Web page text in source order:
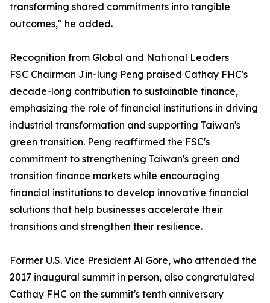
transforming shared commitments into tangible
outcomes," he added.
Recognition from Global and National Leaders
FSC Chairman Jin-lung Peng praised Cathay FHC's
decade-long contribution to sustainable finance,
emphasizing the role of financial institutions in driving
industrial transformation and supporting Taiwan's
green transition. Peng reaffirmed the FSC's
commitment to strengthening Taiwan's green and
transition finance markets while encouraging
financial institutions to develop innovative financial
solutions that help businesses accelerate their
transitions and strengthen their resilience.
Former U.S. Vice President Al Gore, who attended the
2017 inaugural summit in person, also congratulated
Cathay FHC on the summit's tenth anniversary